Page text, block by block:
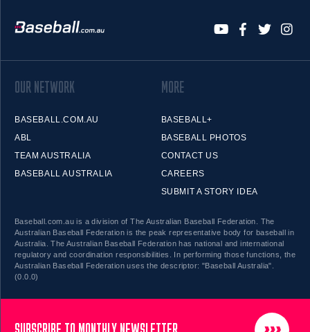
OUR NETWORK
BASEBALL.COM.AU
ABL
TEAM AUSTRALIA
BASEBALL AUSTRALIA
MORE
BASEBALL+
BASEBALL PHOTOS
CONTACT US
CAREERS
SUBMIT A STORY IDEA
Baseball.com.au is a division of The Australian Baseball Federation. The
Australian Baseball Federation is the peak representative body for baseball in
Australia. The Australian Baseball Federation has national and international
regulatory and coordination responsibilities. In performing those functions, the
Australian Baseball Federation uses the descriptor: "Baseball Australia".
(0.0.0)